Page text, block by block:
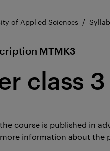
of Applied Sciences
MTMK3
class 3
course is published in
information about the